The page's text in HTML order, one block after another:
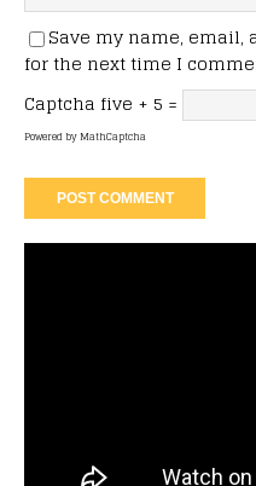
Save my name, email,
for the next time I
Captcha five + 5 =
Powered byMathCaptcha